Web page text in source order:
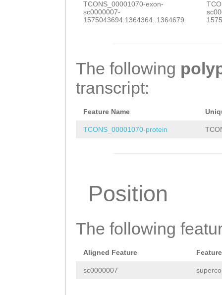
TCONS_00001070-exon-
sc0000007-
1575043694:1364364..1364679
The following
transcript:
Feature Name
TCONS_00001070-protein
Position
The following
Aligned Feature
sc0000007